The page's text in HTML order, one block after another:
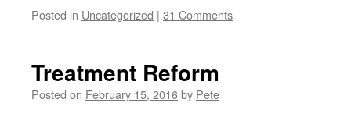
Posted in Uncategorized | 31 Comments
Treatment Reform
Posted on February 15, 2016by Pete